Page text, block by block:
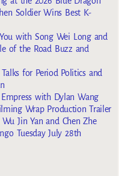
Soldier Wins Best K-
with Song Wei Long and
of the Road Buzz and
for Period Politics and
with Dylan Wang
Wrap Production Trailer
Jin Yan and Chen Zhe
Tuesday July 28th